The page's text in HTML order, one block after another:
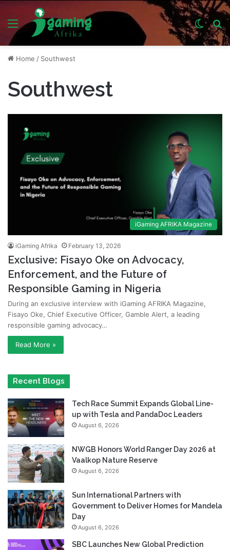
Menu
Switch
skin
Home / Southwest
Southwest
iGaming AFRIKA Magazine
iGaming Afrika February 13, 2026
Exclusive: Fisayo Oke on Advocacy,
Enforcement, and the Future of
Responsible Gaming in Nigeria
During an exclusive interview with iGaming AFRIKA Magazine,
Fisayo Oke, Chief Executive Officer, Gamble Alert, a leading
responsible gaming advocacy…
Read More »
Recent Blogs
Tech Race Summit Expands Global Line-
up with Tesla and PandaDoc Leaders
August 6, 2026
NWGB Honors World Ranger Day 2026 at
Vaalkop Nature Reserve
August 6, 2026
Sun International Partners with
Government to Deliver Homes for Mandela
Day
August 6, 2026
SBC Launches New Global Prediction